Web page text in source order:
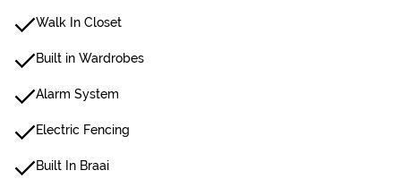
Walk In Closet
Built in Wardrobes
Alarm System
Electric Fencing
Built In Braai